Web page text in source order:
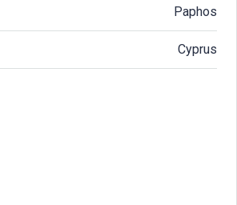
Paphos
Cyprus